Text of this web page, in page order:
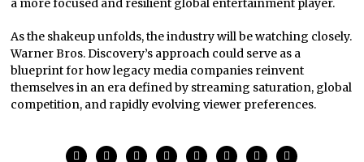
a more focused and resilient global entertainment player.
As the shakeup unfolds, the industry will be watching closely.
Warner Bros. Discovery’s approach could serve as a
blueprint for how legacy media companies reinvent
themselves in an era defined by streaming saturation, global
competition, and rapidly evolving viewer preferences.